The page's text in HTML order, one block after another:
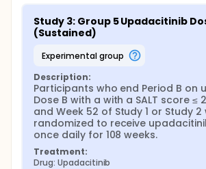
Study 3: Group 5 Upadacitinib
(Sustained)
experimental group
Description:
Participants who end Period B on
Dose B with a with a SALT score ≤
and Week 52 of Study 1 or Study
randomized to receive
once daily for 108 weeks.
Treatment:
Drug: Upadacitinib